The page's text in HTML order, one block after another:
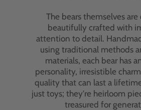
The bears themselves
beautifully crafted with
attention to detail.
using traditional methods
materials, each bear has
personality, irresistible
quality that can last a
just toys; they're heirloom
treasured for